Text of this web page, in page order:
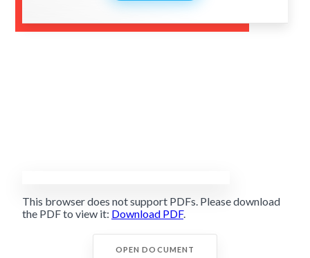
This browser does not support PDFs. Please download
the PDF to view it: Download PDF.
OPEN DOCUMENT